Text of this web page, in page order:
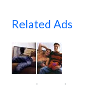
Related Ads